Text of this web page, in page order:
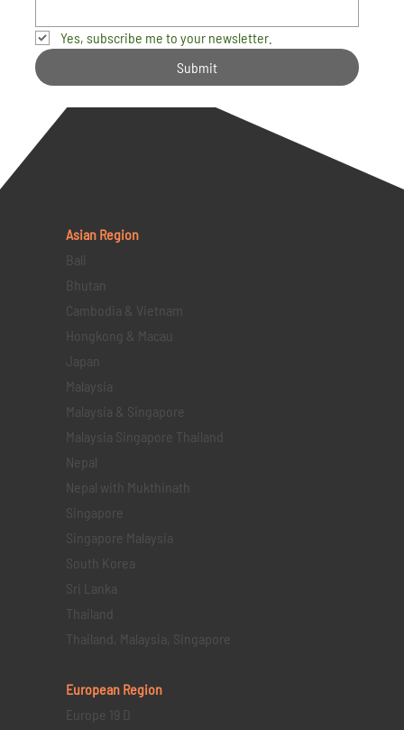
Yes, subscribe me to your newsletter.
Submit
Asian Region
Bali
Bhutan
Cambodia & Vietnam
Hongkong & Macau
Japan
Malaysia
Malaysia & Singapore
Malaysia Singapore Thailand
Nepal
Nepal with Mukthinath
Singapore
Singapore Malaysia
South Korea
Sri Lanka
Thailand
Thailand, Malaysia, Singapore
European Region
Europe 19 D